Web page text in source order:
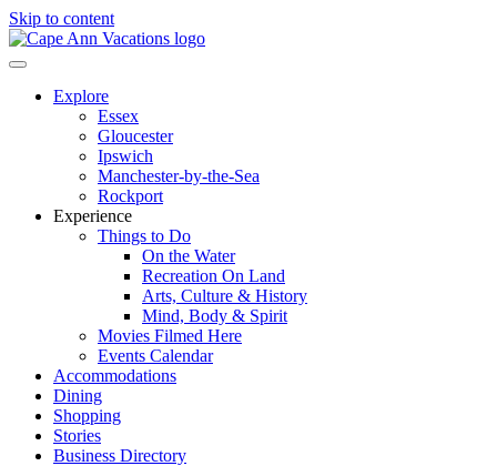
Skip to content
Explore
Essex
Gloucester
Ipswich
Manchester-by-the-Sea
Rockport
Experience
Things to Do
On the Water
Recreation On Land
Arts, Culture & History
Mind, Body & Spirit
Movies Filmed Here
Events Calendar
Accommodations
Dining
Shopping
Stories
Business Directory